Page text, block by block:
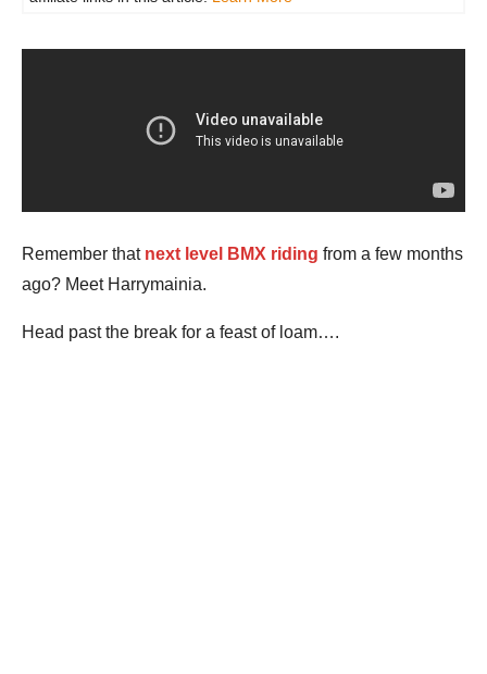
Remember that next level BMX riding from a few months
ago? Meet Harrymainia.
Head past the break for a feast of loam….